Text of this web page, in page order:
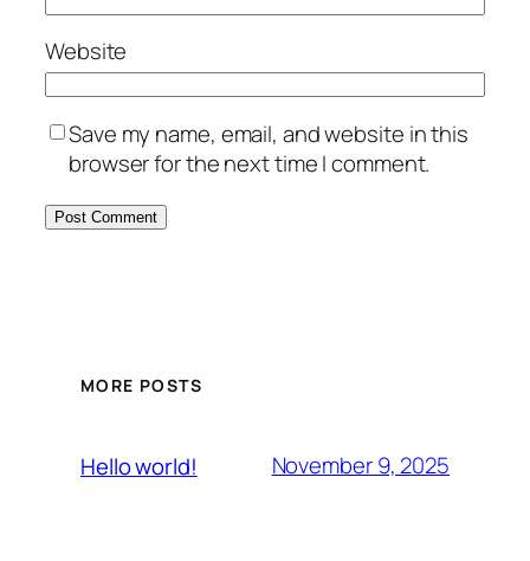
Website
Save my name, email, and website in this
browser for the next time I comment.
MORE POSTS
Hello world! November 9, 2025